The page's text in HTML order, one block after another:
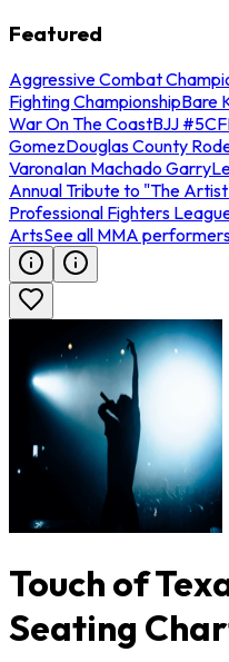
Featured
Aggressive Combat
Fighting ChampionshipBare
War On The CoastBJJ #5
GomezDouglas County
VaronaIan Machado Garry
Annual Tribute to "The
Professional Fighters
ArtsSee all MMA
Touch of
Seating